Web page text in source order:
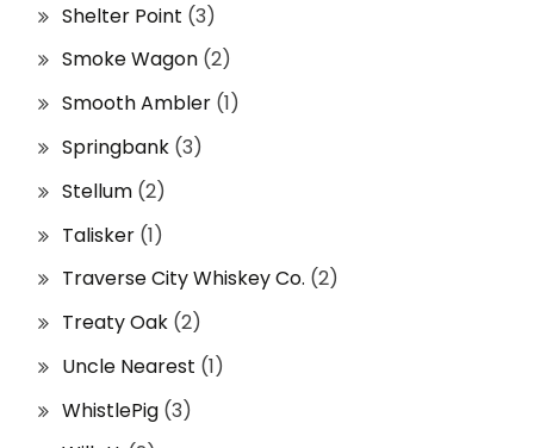
Shelter Point (3)
Smoke Wagon (2)
Smooth Ambler (1)
Springbank (3)
Stellum (2)
Talisker (1)
Traverse City Whiskey Co. (2)
Treaty Oak (2)
Uncle Nearest (1)
WhistlePig (3)